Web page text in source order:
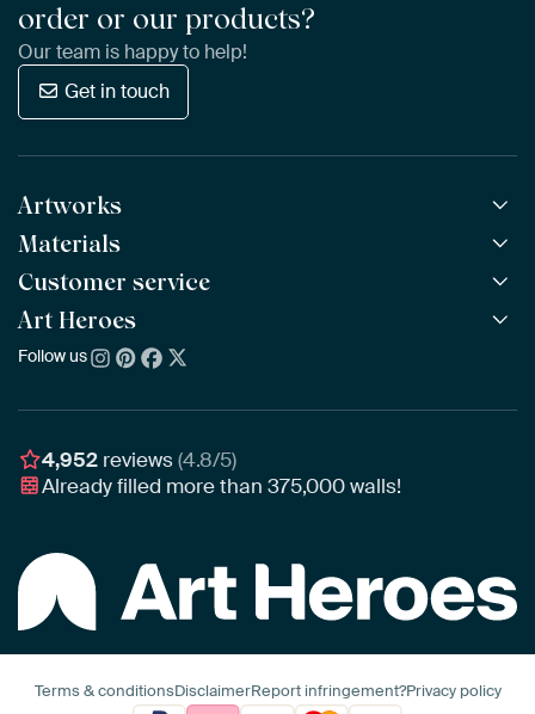
order or our products?
Our team is happy to help!
Get in touch
Artworks
All Works
All Collections
All Artists
Bestsellers
New Arrivals
Materials
ArtFrame™ POPULAR
Wooden ArtFrame™
Wallpaper
Poster
Customer service
Frequently Asked Questions
Ordering
Assembling & Hanging
Gift Vouchers
Art Heroes
About us
Awards
Business
Follow us
4,952 reviews(4.8/5)
Already filled more than375,000walls!
Terms & conditionsDisclaimerReport infringement?Privacy policy